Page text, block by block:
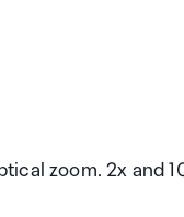
zoom. 2x and